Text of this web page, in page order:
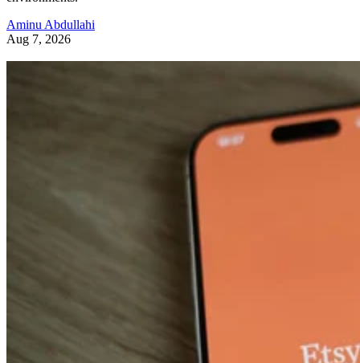
Aminu Abdullahi
Aug 7, 2026